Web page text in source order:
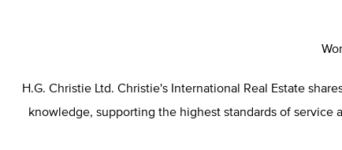
H.G. Christie Ltd. Christie's International Real Estate
knowledge, supporting the highest standards of service